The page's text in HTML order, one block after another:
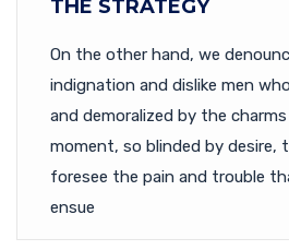
THE STRATEGY
On the other hand, we
indignation and dislike men
and demoralized by the
moment, so blinded by
foresee the pain and trouble
ensue